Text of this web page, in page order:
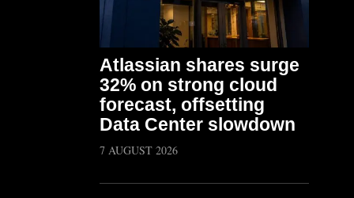
Atlassian shares surge
32% on strong cloud
forecast, offsetting
Data Center slowdown
7 AUGUST 2026